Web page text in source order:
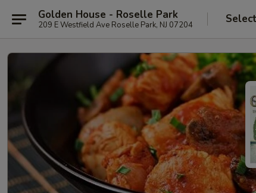
Golden House - Roselle Park
209 E Westfield Ave Roselle Park, NJ 07204